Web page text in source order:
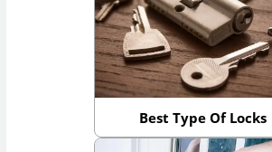
Best Type Of Locks